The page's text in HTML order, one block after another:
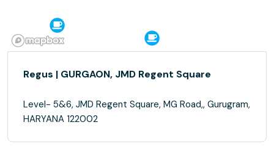
Regus | GURGAON, JMD Regent Square
Level- 5&6, JMD Regent Square, MG Road,, Gurugram,
HARYANA 122002